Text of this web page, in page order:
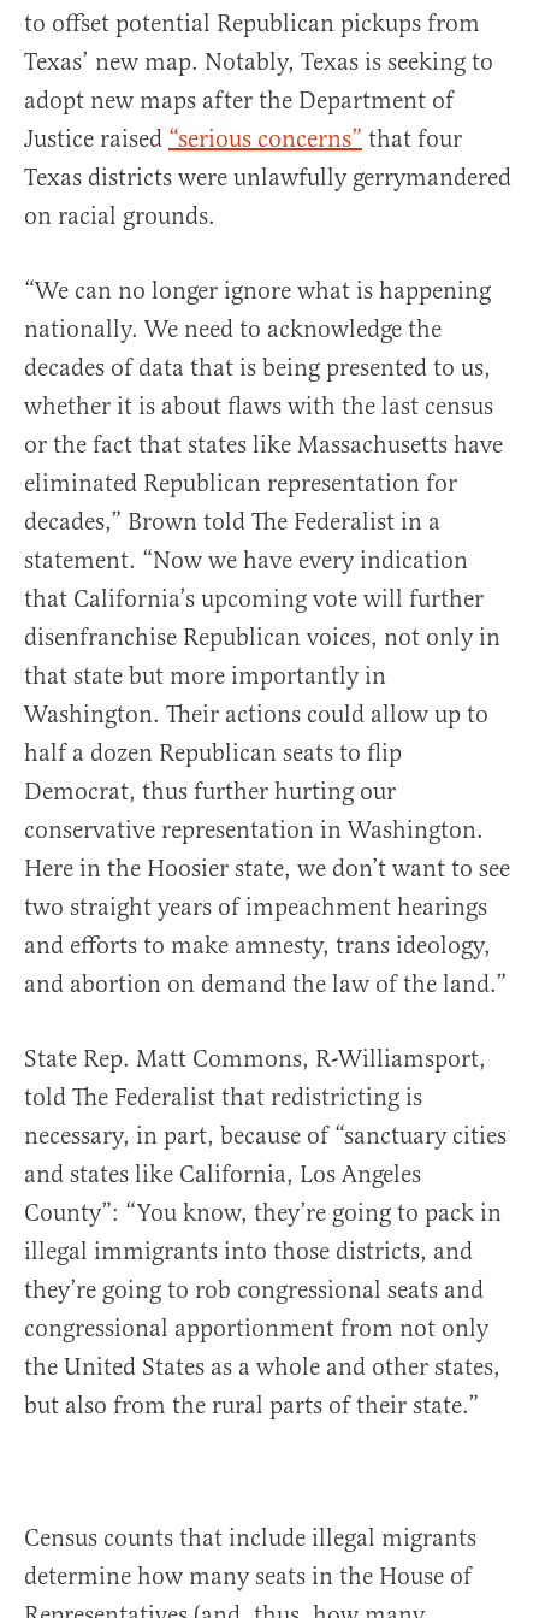
to offset potential Republican pickups from
Texas’ new map. Notably, Texas is seeking to
adopt new maps after the Department of
Justice raised “serious concerns” that four
Texas districts were unlawfully gerrymandered
on racial grounds.
“We can no longer ignore what is happening
nationally. We need to acknowledge the
decades of data that is being presented to us,
whether it is about flaws with the last census
or the fact that states like Massachusetts have
eliminated Republican representation for
decades,” Brown told The Federalist in a
statement. “Now we have every indication
that California’s upcoming vote will further
disenfranchise Republican voices, not only in
that state but more importantly in
Washington. Their actions could allow up to
half a dozen Republican seats to flip
Democrat, thus further hurting our
conservative representation in Washington.
Here in the Hoosier state, we don’t want to see
two straight years of impeachment hearings
and efforts to make amnesty, trans ideology,
and abortion on demand the law of the land.”
State Rep. Matt Commons, R-Williamsport,
told The Federalist that redistricting is
necessary, in part, because of “sanctuary cities
and states like California, Los Angeles
County”: “You know, they’re going to pack in
illegal immigrants into those districts, and
they’re going to rob congressional seats and
congressional apportionment from not only
the United States as a whole and other states,
but also from the rural parts of their state.”
Census counts that include illegal migrants
determine how many seats in the House of